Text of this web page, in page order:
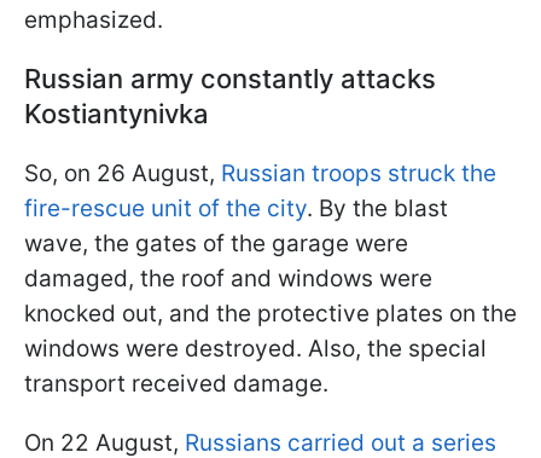
emphasized.
Russian army constantly attacks
Kostiantynivka
So, on 26 August, Russian troops struck the
fire-rescue unit of the city. By the blast
wave, the gates of the garage were
damaged, the roof and windows were
knocked out, and the protective plates on the
windows were destroyed. Also, the special
transport received damage.
On 22 August, Russians carried out a series